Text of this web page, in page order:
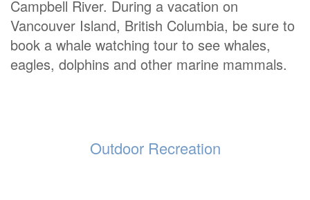
Campbell River. During a vacation on
Vancouver Island, British Columbia, be sure to
book a whale watching tour to see whales,
eagles, dolphins and other marine mammals.
Outdoor Recreation